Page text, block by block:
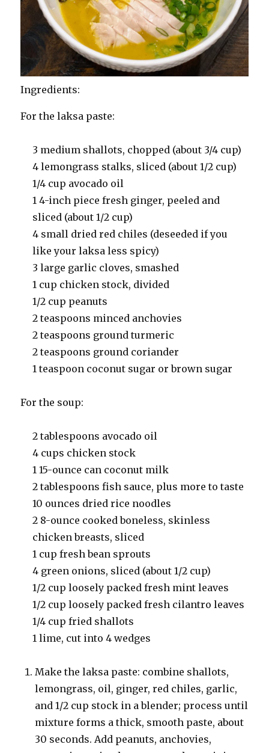
Ingredients:
For the laksa paste:
3 medium shallots, chopped (about 3/4 cup)
4 lemongrass stalks, sliced (about 1/2 cup)
1/4 cup avocado oil
1 4-inch piece fresh ginger, peeled and
sliced (about 1/2 cup)
4 small dried red chiles (deseeded if you
like your laksa less spicy)
3 large garlic cloves, smashed
1 cup chicken stock, divided
1/2 cup peanuts
2 teaspoons minced anchovies
2 teaspoons ground turmeric
2 teaspoons ground coriander
1 teaspoon coconut sugar or brown sugar
For the soup:
2 tablespoons avocado oil
4 cups chicken stock
1 15-ounce can coconut milk
2 tablespoons fish sauce, plus more to taste
10 ounces dried rice noodles
2 8-ounce cooked boneless, skinless
chicken breasts, sliced
1 cup fresh bean sprouts
4 green onions, sliced (about 1/2 cup)
1/2 cup loosely packed fresh mint leaves
1/2 cup loosely packed fresh cilantro leaves
1/4 cup fried shallots
1 lime, cut into 4 wedges
Make the laksa paste: combine shallots,
lemongrass, oil, ginger, red chiles, garlic,
and 1/2 cup stock in a blender; process until
mixture forms a thick, smooth paste, about
30 seconds. Add peanuts, anchovies,